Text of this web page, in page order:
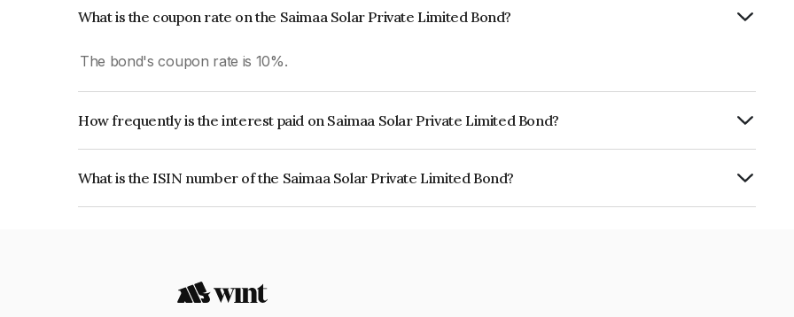
What is the coupon rate on the Saimaa Solar Private Limited Bond?
The bond's coupon rate is 10%.
How frequently is the interest paid on Saimaa Solar Private Limited Bond?
What is the ISIN number of the Saimaa Solar Private Limited Bond?